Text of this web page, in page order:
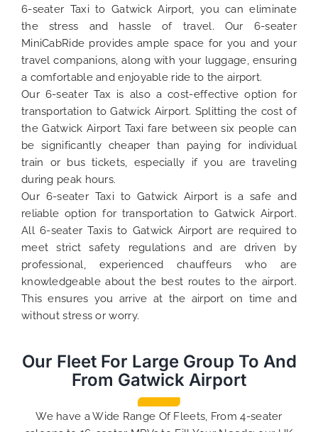
6-seater Taxi to Gatwick Airport, you can eliminate
the stress and hassle of travel. Our 6-seater
MiniCabRide provides ample space for you and your
travel companions, along with your luggage, ensuring
a comfortable and enjoyable ride to the airport.
Our 6-seater Tax is also a cost-effective option for
transportation to Gatwick Airport. Splitting the cost of
the Gatwick Airport Taxi fare between six people can
be significantly cheaper than paying for individual
train or bus tickets, especially if you are traveling
during peak hours.
Our 6-seater Taxi to Gatwick Airport is a safe and
reliable option for transportation to Gatwick Airport.
All 6-seater Taxis to Gatwick Airport are required to
meet strict safety regulations and are driven by
professional, experienced chauffeurs who are
knowledgeable about the best routes to the airport.
This ensures you arrive at the airport on time and
without stress or worry.
Our Fleet For Large Group To And
From Gatwick Airport
We have a Wide Range Of Fleets, From 4-seater